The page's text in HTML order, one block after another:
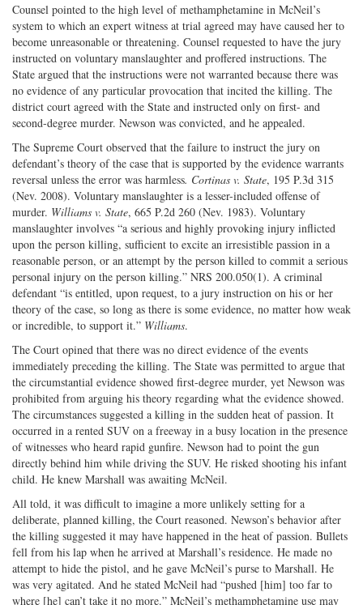
Counsel pointed to the high level of methamphetamine in McNeil’s
system to which an expert witness at trial agreed may have caused her to
become unreasonable or threatening. Counsel requested to have the jury
instructed on voluntary manslaughter and proffered instructions. The
State argued that the instructions were not warranted because there was
no evidence of any particular provocation that incited the killing. The
district court agreed with the State and instructed only on first- and
second-degree murder. Newson was convicted, and he appealed.
The Supreme Court observed that the failure to instruct the jury on
defendant’s theory of the case that is supported by the evidence warrants
reversal unless the error was harmless. Cortinas v. State, 195 P.3d 315
(Nev. 2008). Voluntary manslaughter is a lesser-included offense of
murder. Williams v. State, 665 P.2d 260 (Nev. 1983). Voluntary
manslaughter involves “a serious and highly provoking injury inflicted
upon the person killing, sufficient to excite an irresistible passion in a
reasonable person, or an attempt by the person killed to commit a serious
personal injury on the person killing.” NRS 200.050(1). A criminal
defendant “is entitled, upon request, to a jury instruction on his or her
theory of the case, so long as there is some evidence, no matter how weak
or incredible, to support it.” Williams.
The Court opined that there was no direct evidence of the events
immediately preceding the killing. The State was permitted to argue that
the circumstantial evidence showed first-degree murder, yet Newson was
prohibited from arguing his theory regarding what the evidence showed.
The circumstances suggested a killing in the sudden heat of passion. It
occurred in a rented SUV on a freeway in a busy location in the presence
of witnesses who heard rapid gunfire. Newson had to point the gun
directly behind him while driving the SUV. He risked shooting his infant
child. He knew Marshall was awaiting McNeil.
All told, it was difficult to imagine a more unlikely setting for a
deliberate, planned killing, the Court reasoned. Newson’s behavior after
the killing suggested it may have happened in the heat of passion. Bullets
fell from his lap when he arrived at Marshall’s residence. He made no
attempt to hide the pistol, and he gave McNeil’s purse to Marshall. He
was very agitated. And he stated McNeil had “pushed [him] too far to
where [he] can’t take it no more.” McNeil’s methamphetamine use may